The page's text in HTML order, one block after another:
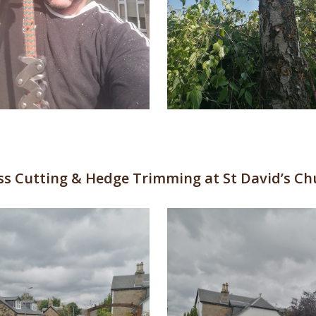
Cutting & Hedge Trimming at St David’s